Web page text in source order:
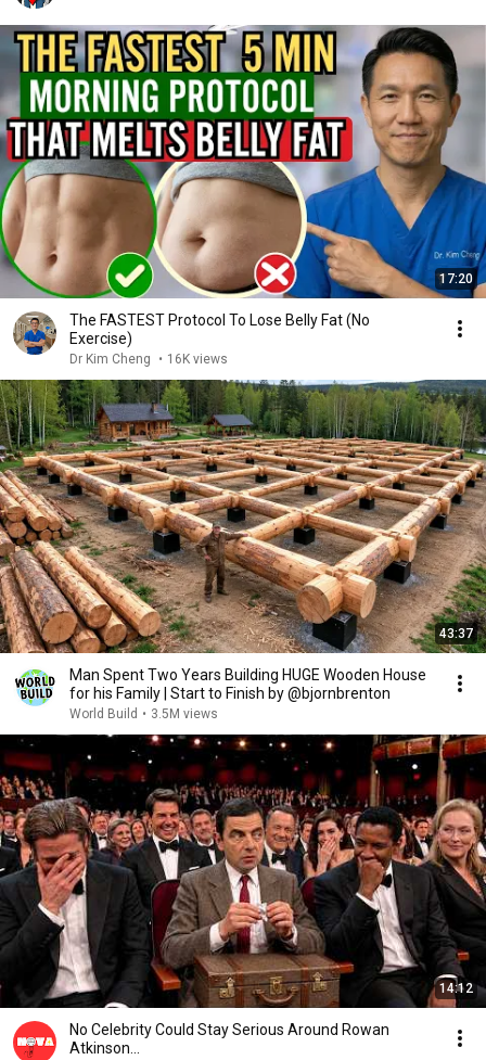
17:20
The FASTEST Protocol To Lose Belly Fat (No
Exercise)
Dr Kim Cheng • 16K views
43:37
Man Spent Two Years Building HUGE Wooden House
for his Family | Start to Finish by @bjornbrenton
World Build • 3.5M views
14:12
No Celebrity Could Stay Serious Around Rowan
Atkinson...